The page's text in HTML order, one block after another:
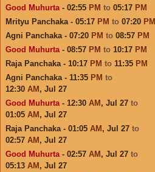
Good Muhurta- 02:55 PM to 05:17 PM
Mrityu Panchaka - 05:17 PM to 07:20 PM
Agni Panchaka - 07:20 PM to 08:57 PM
Good Muhurta- 08:57 PM to 10:17 PM
Raja Panchaka - 10:17 PM to 11:35 PM
Agni Panchaka - 11:35 PM to
12:30 AM , Jul 27
Good Muhurta- 12:30 AM , Jul 27 to
01:05 AM , Jul 27
Raja Panchaka - 01:05 AM , Jul 27 to
02:57 AM , Jul 27
Good Muhurta- 02:57 AM , Jul 27 to
05:13 AM , Jul 27